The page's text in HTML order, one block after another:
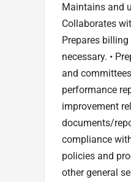
Maintains and
Collaborates
Prepares
necessary. •
and
performance
improvement
documents/
compliance
policies and
other general